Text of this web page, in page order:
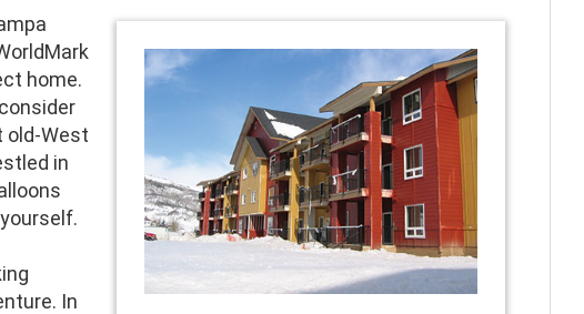
home.
old-West
in
In